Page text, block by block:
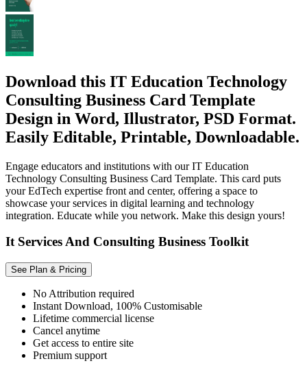
Download this IT Education Technology
Consulting Business Card Template
Design in Word, Illustrator, PSD Format.
Easily Editable, Printable, Downloadable.
Engage educators and institutions with our IT Education
Technology Consulting Business Card Template. This card puts
your EdTech expertise front and center, offering a space to
showcase your services in digital learning and technology
integration. Educate while you network. Make this design yours!
It Services And Consulting Business Toolkit
See Plan & Pricing
No Attribution required
Instant Download, 100% Customisable
Lifetime commercial license
Cancel anytime
Get access to entire site
Premium support